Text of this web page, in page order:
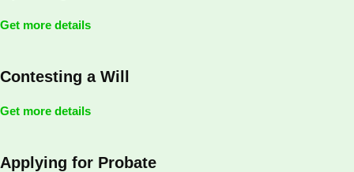
Get more details
Contesting a Will
Get more details
Applying for Probate